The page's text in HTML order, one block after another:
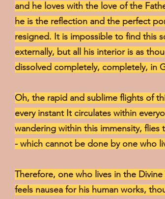
and he loves with the love of the
he is the reflection and the perfect
resigned. It is impossible to find this
externally, but all his interior is as
dissolved completely, completely, in
Oh, the rapid and sublime flights of
every instant It circulates within
wandering within this immensity, flies
- which cannot be done by one who
Therefore, one who lives in the
feels nausea for his human works,